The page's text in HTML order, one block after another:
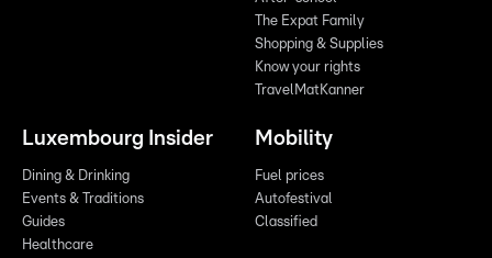
The Expat Family
Shopping & Supplies
Know your rights
TravelMatKanner
Luxembourg Insider
Dining & Drinking
Events & Traditions
Guides
Healthcare
Mobility
Fuel prices
Autofestival
Classified